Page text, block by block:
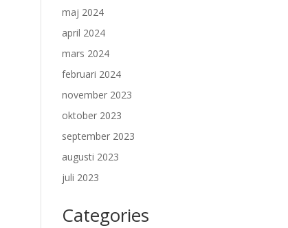
maj 2024
april 2024
mars 2024
februari 2024
november 2023
oktober 2023
september 2023
augusti 2023
juli 2023
Categories